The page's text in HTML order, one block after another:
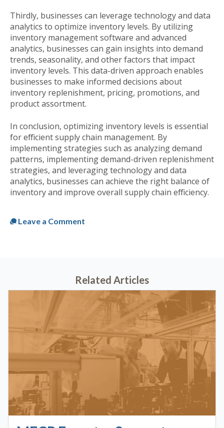
Thirdly, businesses can leverage technology and data
analytics to optimize inventory levels. By utilizing
inventory management software and advanced
analytics, businesses can gain insights into demand
trends, seasonality, and other factors that impact
inventory levels. This data-driven approach enables
businesses to make informed decisions about
inventory replenishment, pricing, promotions, and
product assortment.
In conclusion, optimizing inventory levels is essential
for efficient supply chain management. By
implementing strategies such as analyzing demand
patterns, implementing demand-driven replenishment
strategies, and leveraging technology and data
analytics, businesses can achieve the right balance of
inventory and improve overall supply chain efficiency.
Leave a Comment
Related Articles